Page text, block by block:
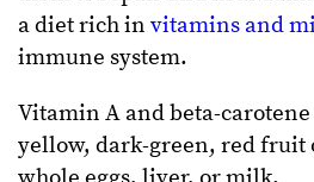
a diet rich in vitamins and
immune system.
Vitamin A and beta-
yellow, dark-green, red fruit